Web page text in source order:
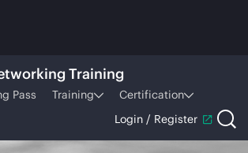
Training
Pass Training
Certification
Login / Register